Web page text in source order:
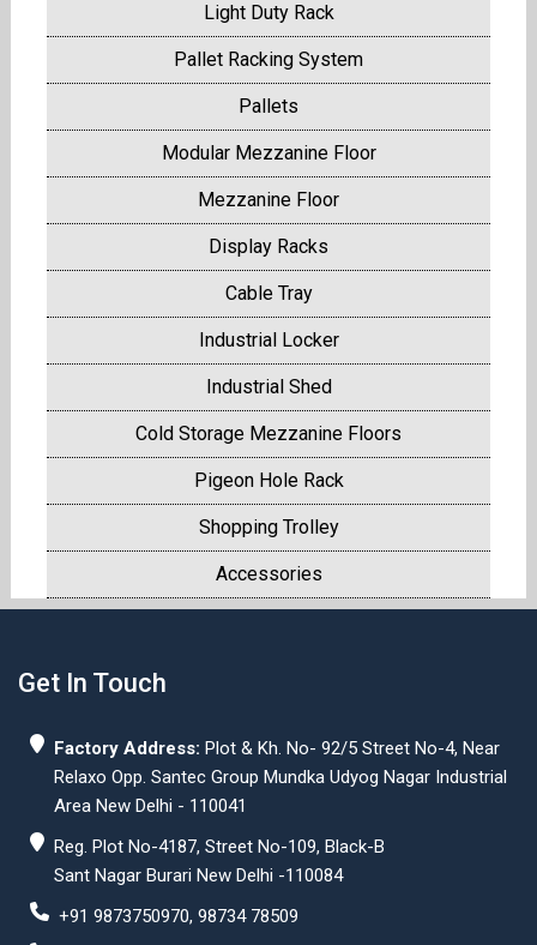
Light Duty Rack
Pallet Racking System
Pallets
Modular Mezzanine Floor
Mezzanine Floor
Display Racks
Cable Tray
Industrial Locker
Industrial Shed
Cold Storage Mezzanine Floors
Pigeon Hole Rack
Shopping Trolley
Accessories
Get In Touch
Factory Address: Plot & Kh. No- 92/5 Street No-4, Near
Relaxo Opp. Santec Group Mundka Udyog Nagar Industrial
Area New Delhi - 110041
Reg. Plot No-4187, Street No-109, Black-B
Sant Nagar Burari New Delhi -110084
+91 9873750970, 98734 78509